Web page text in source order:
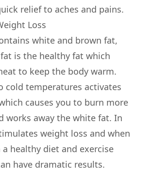
relief to aches and pains.
Loss
white and brown fat,
is the healthy fat which
to keep the body warm.
cold temperatures activates
causes you to burn more
works away the white fat. In
weight loss and when
healthy diet and exercise
have dramatic results.